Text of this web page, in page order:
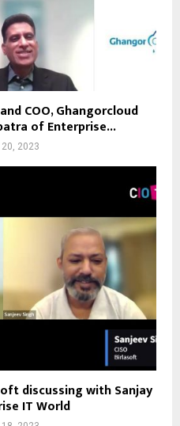
COO, Ghangorcloud
of Enterprise...
2023
discussing with Sanjay
IT World